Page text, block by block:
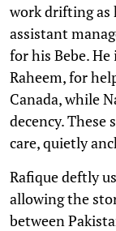
work drifting as
assistant
for his Bebe.
Raheem, for
Canada, while
decency. These
care, quietly
Rafique deftly
allowing the
between